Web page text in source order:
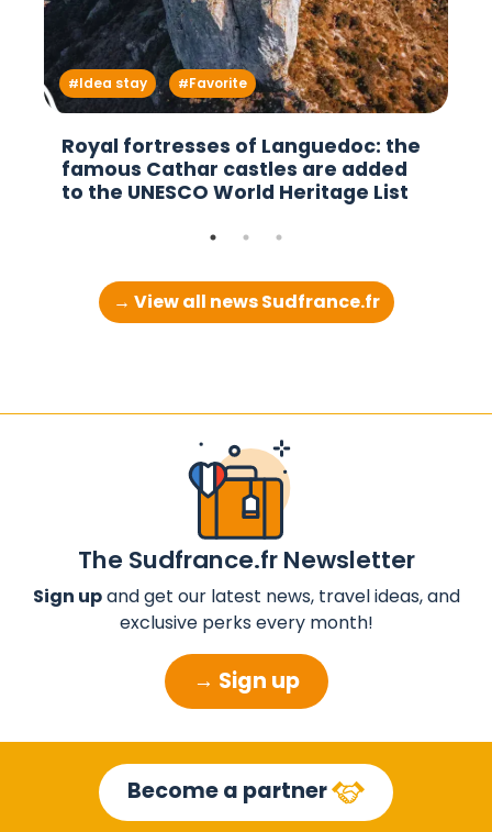
Royal fortresses of Languedoc: the
famous Cathar castles are added
to the UNESCO World Heritage List
Idea stay Favorite
→ View all news Sudfrance.fr
The Sudfrance.fr Newsletter
Sign upand get our latest news, travel ideas, and
exclusive perks every month!
→ Sign up
Become a partner